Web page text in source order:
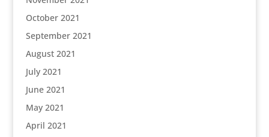
October 2021
September 2021
August 2021
July 2021
June 2021
May 2021
April 2021